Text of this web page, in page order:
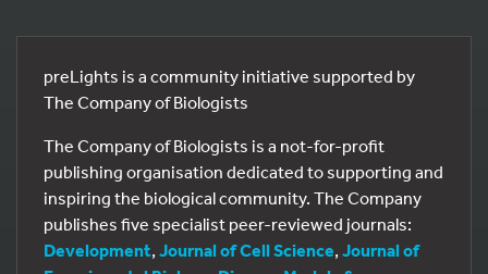
preLights is a community initiative supported by
The Company of Biologists
The Company of Biologists is a not-for-profit
publishing organisation dedicated to supporting and
inspiring the biological community. The Company
publishes five specialist peer-reviewed journals:
Development, Journal of Cell Science, Journal of